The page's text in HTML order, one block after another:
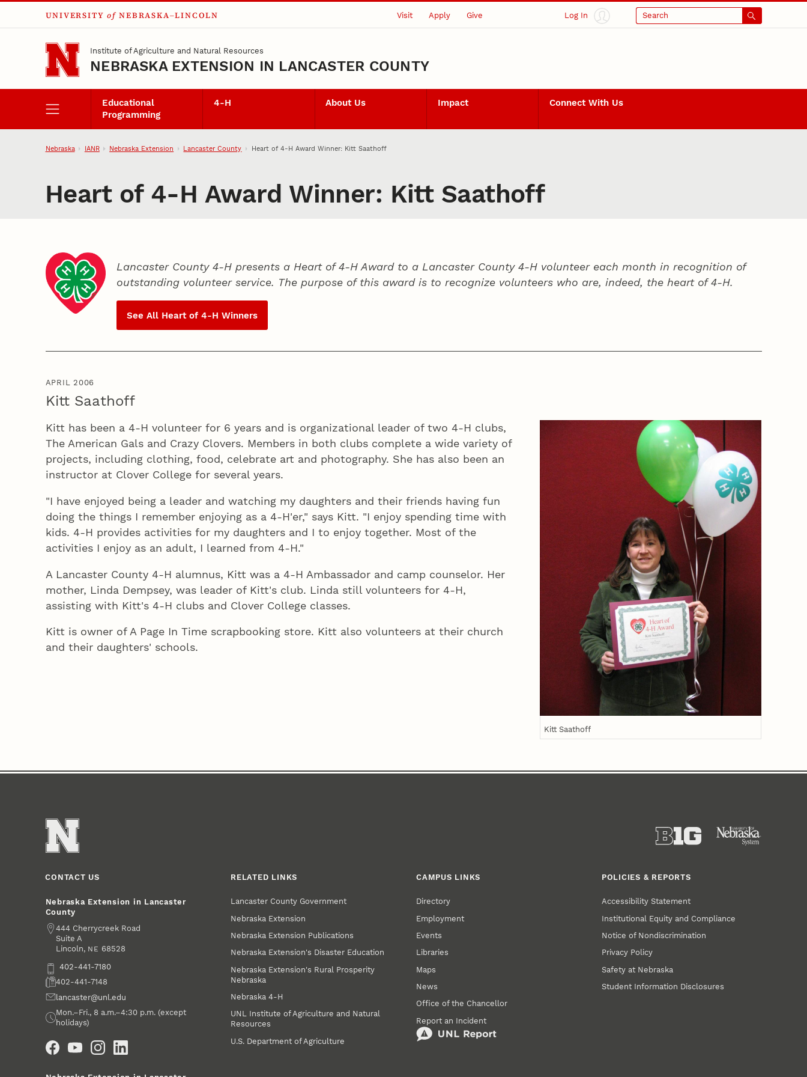
Skip to main content
UNIVERSITY of NEBRASKA–LINCOLN Visit Apply Give Log In Search
Institute of Agriculture and Natural Resources
NEBRASKA EXTENSION IN LANCASTER COUNTY
Educational
Programming
4‑H About Us Impact Connect With Us
Nebraska IANR Nebraska Extension Lancaster County Heart of 4‑H Award Winner: Kitt Saathoff
Heart of 4‑H Award Winner: Kitt Saathoff
Lancaster County 4‑H presents a Heart of 4‑H Award to a Lancaster County4‑H volunteer each month in recognition of
outstanding volunteer service. The purpose of this award is to recognize volunteers who are, indeed, the heart of4‑H.
See All Heart of4‑H Winners
APRIL 2006
Kitt Saathoff
Kitt Saathoff
Kitt has been a 4‑H volunteer for 6 years and is organizational leader of two 4‑H clubs,
The American Gals and Crazy Clovers. Members in both clubs complete a wide variety of
projects, including clothing, food, celebrate art and photography. She has also been an
instructor at Clover College for several years.
"I have enjoyed being a leader and watching my daughters and their friends having fun
doing the things I remember enjoying as a 4‑H'er," says Kitt. "I enjoy spending time with
kids. 4‑H provides activities for my daughters and I to enjoy together. Most of the
activities I enjoy as an adult, I learned from 4‑H."
A Lancaster County 4‑H alumnus, Kitt was a 4‑H Ambassador and camp counselor. Her
mother, Linda Dempsey, was leader of Kitt's club. Linda still volunteers for 4‑H,
assisting with Kitt's 4‑H clubs and Clover College classes.
Kitt is owner of A Page In Time scrapbooking store. Kitt also volunteers at their church
and their daughters' schools.
CONTACT US
Nebraska Extension in Lancaster
County
Address
444 Cherrycreek Road
Suite A
Lincoln, NE 68528
Phone402-441-7180
Fax402-441-7148
Emaillancaster@unl.edu
Office Hours
Mon.–Fri., 8 a.m.–4:30 p.m. (except
holidays)
RELATED LINKS
Lancaster County Government
Nebraska Extension
Nebraska Extension Publications
Nebraska Extension's Disaster Education
Nebraska Extension's Rural Prosperity
Nebraska
Nebraska 4‑H
UNL Institute of Agriculture and Natural
Resources
U.S. Department of Agriculture
CAMPUS LINKS
Directory
Employment
Events
Libraries
Maps
News
Office of the Chancellor
Report an Incident
POLICIES & REPORTS
Accessibility Statement
Institutional Equity and Compliance
Notice of Nondiscrimination
Privacy Policy
Safety at Nebraska
Student Information Disclosures